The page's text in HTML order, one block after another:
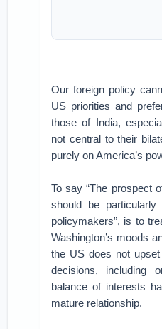
Our foreign policy
US priorities and
those of India,
not central to their
purely on America’s
To say “The prospect
should be
policymakers”, is to
Washington’s moods
the US does not
decisions, including
balance of interests
mature relationship.